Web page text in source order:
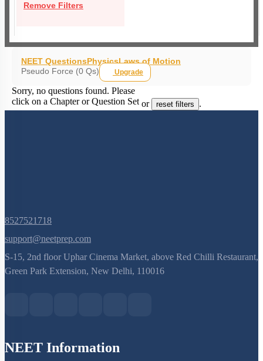
Remove Filters
NEET QuestionsPhysicsLaws of Motion
Pseudo Force (0 Qs)
Upgrade
Sorry, no questions found. Please
click on a Chapter or Question Set or reset filters .
8527521718
support@neetprep.com
S-15, 2nd floor Uphar Cinema Market, above Red Chilli Restaurant,